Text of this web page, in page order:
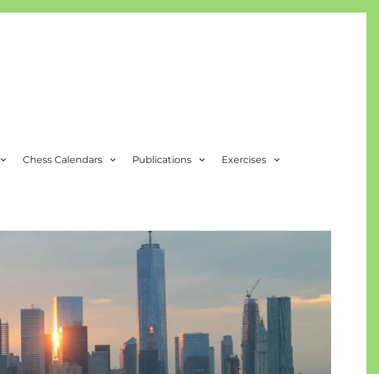
Chess Calendars Publications Exercises